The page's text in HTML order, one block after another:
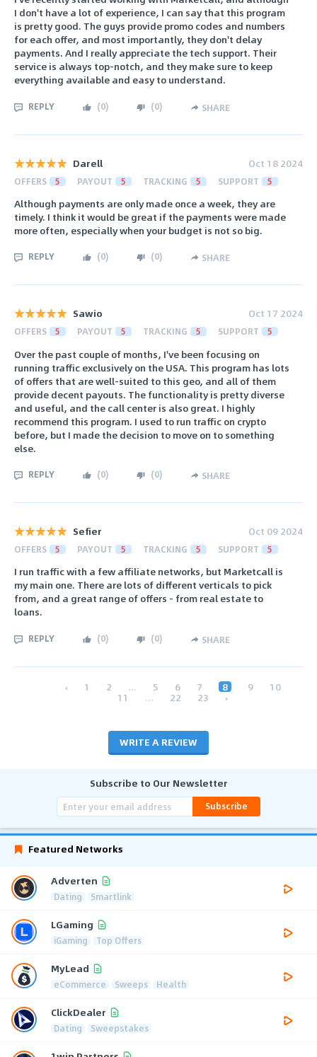
I don't have a lot of experience, I can say that this program
is pretty good. The guys provide promo codes and numbers
for each offer, and most importantly, they don't delay
payments. And I really appreciate the tech support. Their
service is always top-notch, and they make sure to keep
everything available and easy to understand.
REPLY (0) (0) SHARE
Darell Oct 18 2024
OFFERS 5 PAYOUT 5 TRACKING 5 SUPPORT 5
Although payments are only made once a week, they are
timely. I think it would be great if the payments were made
more often, especially when your budget is not so big.
REPLY (0) (0) SHARE
Sawio Oct 17 2024
OFFERS 5 PAYOUT 5 TRACKING 5 SUPPORT 5
Over the past couple of months, I've been focusing on
running traffic exclusively on the USA. This program has lots
of offers that are well-suited to this geo, and all of them
provide decent payouts. The functionality is pretty diverse
and useful, and the call center is also great. I highly
recommend this program. I used to run traffic on crypto
before, but I made the decision to move on to something
else.
REPLY (0) (0) SHARE
Sefier Oct 09 2024
OFFERS 5 PAYOUT 5 TRACKING 5 SUPPORT 5
I run traffic with a few affiliate networks, but Marketcall is
my main one. There are lots of different verticals to pick
from, and a great range of offers - from real estate to
loans.
REPLY (0) (0) SHARE
‹ 1 2 ... 5 6 7 8 9 10
11 ... 22 23 ›
WRITE A REVIEW
Subscribe to Our Newsletter
Subscribe
Featured Networks
Adverten
Dating Smartlink
LGaming
iGaming Top Offers
MyLead
eCommerce Sweeps Health
ClickDealer
Dating Sweepstakes